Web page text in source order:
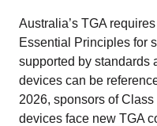
Australia’s TGA
Essential Principles for
supported by standards
devices can be
2026, sponsors of Class
devices face new TGA